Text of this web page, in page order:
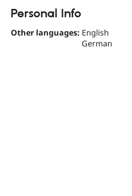
Personal Info
Other languages: English
German